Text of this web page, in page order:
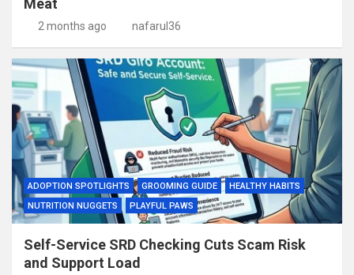
Meat
2 months ago nafarul36
ADOPTION SPOTLIGHTS GROOMING GUIDE
HEALTHY HABITS
NUTRITION NUGGETS
PLAYFUL PAWS
Self-Service SRD Checking Cuts Scam Risk
and Support Load